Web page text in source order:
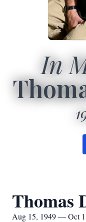
In
Thomas
Aug 15, 1949 — Oct